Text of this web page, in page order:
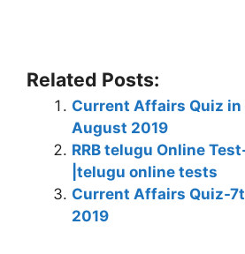
Related Posts:
Current Affairs Quiz
August 2019
RRB telugu Online
|telugu online tests
Current Affairs Quiz-
2019